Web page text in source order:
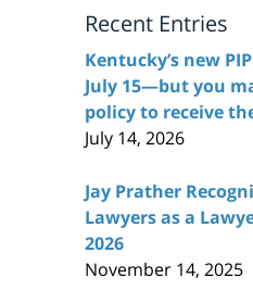
Recent Entries
Kentucky’s new
July 15—but you
policy to receive
July 14, 2026
Jay Prather
Lawyers as a
2026
November 14, 2025